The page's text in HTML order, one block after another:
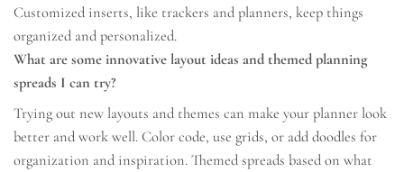
Customized inserts, like trackers and planners, keep things
organized and personalized.
What are some innovative layout ideas and themed planning
spreads I can try?
Trying out new layouts and themes can make your planner look
better and work well. Color code, use grids, or add doodles for
organization and inspiration. Themed spreads based on what